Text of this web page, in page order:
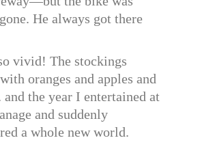
He always got there
vivid! The stockings
oranges and apples and
and the year I entertained at
and suddenly
a whole new world.